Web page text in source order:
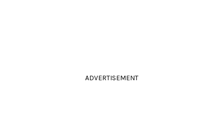
ADVERTISEMENT